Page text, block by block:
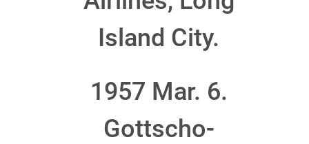
Island City.
1957 Mar. 6.
Gottscho-